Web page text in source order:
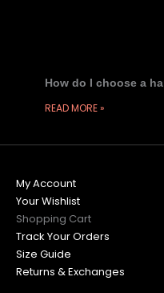
How do I choose a
READ MORE »
My Account
Your Wishlist
Shopping Cart
Track Your Orders
Size Guide
Returns & Exchanges